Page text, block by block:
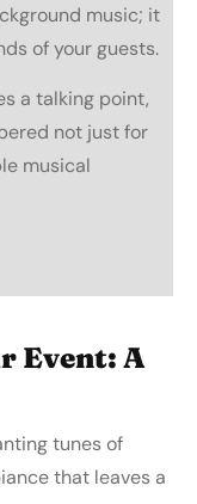
music; it
of your guests.
a talking point,
not just for
musical
Event: A
tunes of
that leaves a